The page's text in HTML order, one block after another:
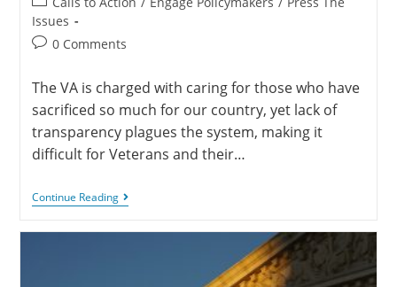
Issues
0 Comments
The VA is charged with caring for those who have
sacrificed so much for our country, yet lack of
transparency plagues the system, making it
difficult for Veterans and their…
Continue Reading